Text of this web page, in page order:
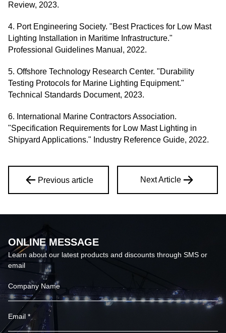
Review, 2023.
4. Port Engineering Society. "Best Practices for Low Mast
Lighting Installation in Maritime Infrastructure."
Professional Guidelines Manual, 2022.
5. Offshore Technology Research Center. "Durability
Testing Protocols for Marine Lighting Equipment."
Technical Standards Document, 2023.
6. International Marine Contractors Association.
"Specification Requirements for Low Mast Lighting in
Shipyard Applications." Industry Reference Guide, 2022.
Previous article Next Article
ONLINE MESSAGE
Learn about our latest products and discounts through SMS or
email